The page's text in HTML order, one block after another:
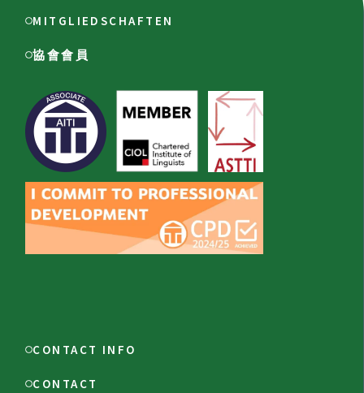
MITGLIEDSCHAFTEN
協會會員
CONTACT INFO
CONTACT